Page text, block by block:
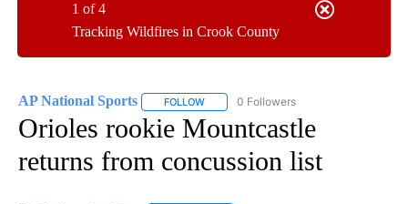
Tracking Wildfires in Crook County
1 of 4
AP National Sports FOLLOW FOLLOW "AP NATIONAL SPORTS" TO
0 Followers
Orioles rookie Mountcastle
returns from concussion list